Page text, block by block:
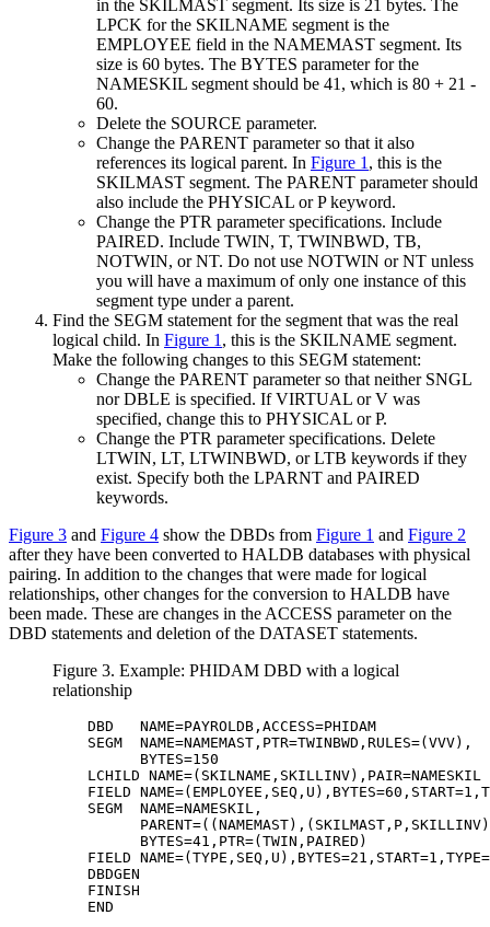
in the SKILMAST segment. Its size is 21 bytes. The
LPCK for the SKILNAME segment is the
EMPLOYEE field in the NAMEMAST segment. Its
size is 60 bytes. The BYTES parameter for the
NAMESKIL segment should be 41, which is 80 + 21 -
60.
Delete the SOURCE parameter.
Change the PARENT parameter so that it also
references its logical parent. In Figure 1 , this is the
SKILMAST segment. The PARENT parameter should
also include the PHYSICAL or P keyword.
Change the PTR parameter specifications. Include
PAIRED. Include TWIN, T, TWINBWD, TB,
NOTWIN, or NT. Do not use NOTWIN or NT unless
you will have a maximum of only one instance of this
segment type under a parent.
Find the SEGM statement for the segment that was the real
logical child. In Figure 1 , this is the SKILNAME segment.
Make the following changes to this SEGM statement:
Change the PARENT parameter so that neither SNGL
nor DBLE is specified. If VIRTUAL or V was
specified, change this to PHYSICAL or P.
Change the PTR parameter specifications. Delete
LTWIN, LT, LTWINBWD, or LTB keywords if they
exist. Specify both the LPARNT and PAIRED
keywords.
Figure 3 and Figure 4 show the DBDs from Figure 1 and Figure 2
after they have been converted to HALDB databases with physical
pairing. In addition to the changes that were made for logical
relationships, other changes for the conversion to HALDB have
been made. These are changes in the ACCESS parameter on the
DBD statements and deletion of the DATASET statements.
Figure 3. Example: PHIDAM DBD with a logical
relationship
DBD
SEGM  NAME=NAMEMAST,PTR=TWINBWD,RULES=(VVV),
LCHILD
FIELD
SEGM  NAME=NAMESKIL,
FIELD
         END